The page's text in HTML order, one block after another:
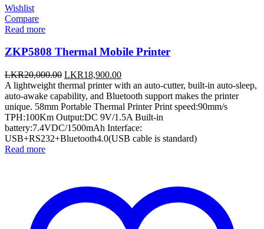
Wishlist
Compare
Read more
ZKP5808 Thermal Mobile Printer
LKR20,000.00 Original
price
was:
LKR20,000.00.
LKR18,900.00Current
price
is:
LKR18,900.00.
A lightweight thermal printer with an auto-cutter, built-in auto-sleep,
auto-awake capability, and Bluetooth support makes the printer
unique. 58mm Portable Thermal Printer Print speed:90mm/s
TPH:100Km Output:DC 9V/1.5A Built-in
battery:7.4VDC/1500mAh Interface:
USB+RS232+Bluetooth4.0(USB cable is standard)
Read more